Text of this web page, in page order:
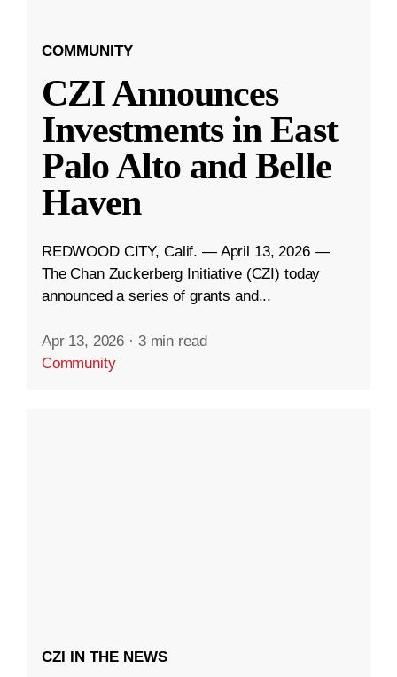
COMMUNITY
CZI Announces
Investments in East
Palo Alto and Belle
Haven
REDWOOD CITY, Calif. — April 13, 2026 —
The Chan Zuckerberg Initiative (CZI) today
announced a series of grants and...
Apr 13, 2026 · 3 min read
Community
CZI IN THE NEWS